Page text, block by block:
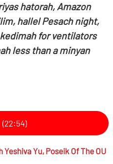
hatorah, Amazon
hallel Pesach night,
for ventilators
less than a minyan
(22:54)
Yeshiva Yu, Poseik Of The OU